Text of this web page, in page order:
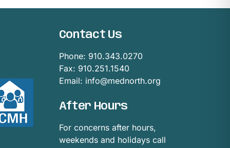
Contact Us
Phone: 910.343.0270
Fax: 910.251.1540
Email: info@mednorth.org
After Hours
For concerns after hours,
weekends and holidays call